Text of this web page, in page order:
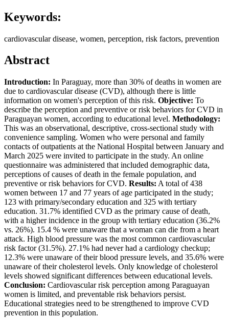
Keywords:
cardiovascular disease, women, perception, risk factors, prevention
Abstract
Introduction: In Paraguay, more than 30% of deaths in women are
due to cardiovascular disease (CVD), although there is little
information on women's perception of this risk. Objective: To
describe the perception and preventive or risk behaviors for CVD in
Paraguayan women, according to educational level. Methodology:
This was an observational, descriptive, cross-sectional study with
convenience sampling. Women who were personal and family
contacts of outpatients at the National Hospital between January and
March 2025 were invited to participate in the study. An online
questionnaire was administered that included demographic data,
perceptions of causes of death in the female population, and
preventive or risk behaviors for CVD. Results: A total of 438
women between 17 and 77 years of age participated in the study;
123 with primary/secondary education and 325 with tertiary
education. 31.7% identified CVD as the primary cause of death,
with a higher incidence in the group with tertiary education (36.2%
vs. 26%). 15.4 % were unaware that a woman can die from a heart
attack. High blood pressure was the most common cardiovascular
risk factor (31.5%). 27.1% had never had a cardiology checkup;
12.3% were unaware of their blood pressure levels, and 35.6% were
unaware of their cholesterol levels. Only knowledge of cholesterol
levels showed significant differences between educational levels.
Conclusion: Cardiovascular risk perception among Paraguayan
women is limited, and preventable risk behaviors persist.
Educational strategies need to be strengthened to improve CVD
prevention in this population.